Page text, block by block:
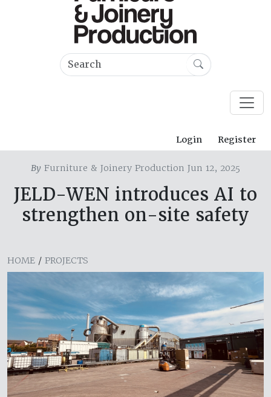
Login Register
By Furniture & Joinery Production Jun 12, 2025
JELD-WEN introduces AI to
strengthen on-site safety
HOME / PROJECTS